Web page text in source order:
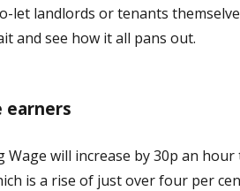
let landlords or tenants
and see how it all pans out.
earners
Wage will increase by 30p an hour
is a rise of just over four per